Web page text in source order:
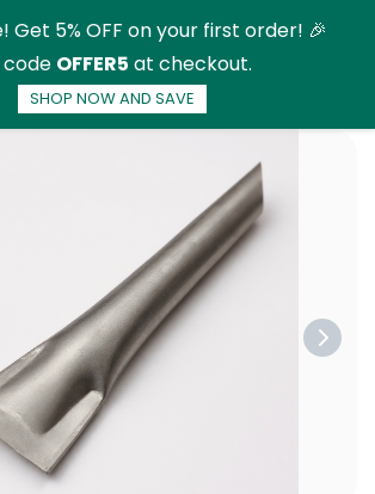
Get 5% OFF on your first order! 🎉
code OFFER5 at checkout.
SHOP NOW AND SAVE